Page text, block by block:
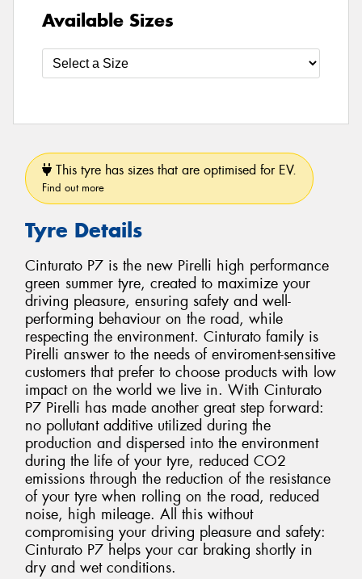
Available Sizes
This tyre has sizes that are optimised for EV.
Find out more
Tyre Details
Cinturato P7 is the new Pirelli high performance
green summer tyre, created to maximize your
driving pleasure, ensuring safety and well-
performing behaviour on the road, while
respecting the environment. Cinturato family is
Pirelli answer to the needs of enviroment-sensitive
customers that prefer to choose products with low
impact on the world we live in. With Cinturato
P7 Pirelli has made another great step forward:
no pollutant additive utilized during the
production and dispersed into the environment
during the life of your tyre, reduced CO2
emissions through the reduction of the resistance
of your tyre when rolling on the road, reduced
noise, high mileage. All this without
compromising your driving pleasure and safety:
Cinturato P7 helps your car braking shortly in
dry and wet conditions.